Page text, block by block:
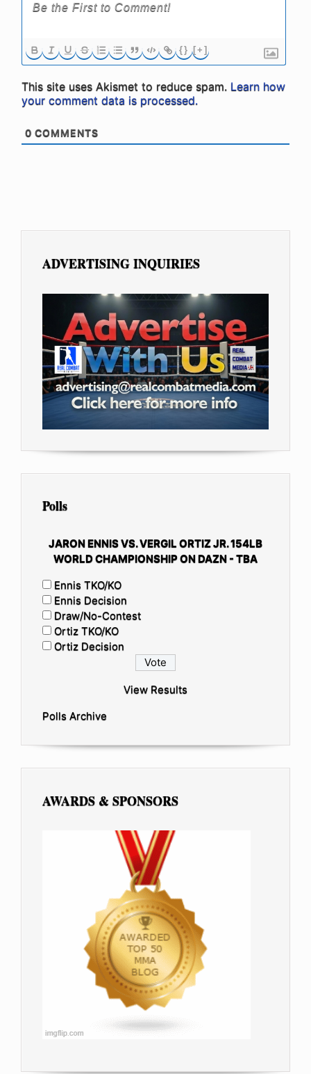
{} [+]
This site uses Akismet to reduce spam. Learn how
your comment data is processed.
0 COMMENTS
ADVERTISING INQUIRIES
Polls
JARON ENNIS VS. VERGIL ORTIZ JR. 154LB
WORLD CHAMPIONSHIP ON DAZN - TBA
Ennis TKO/KO
Ennis Decision
Draw/No-Contest
Ortiz TKO/KO
Ortiz Decision
View Results
Polls Archive
AWARDS & SPONSORS